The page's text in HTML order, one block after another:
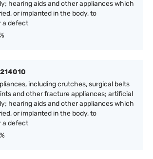
hearing aids and other appliances which
or implanted in the body, to
a defect
including crutches, surgical belts
and other fracture appliances; artificial
hearing aids and other appliances which
or implanted in the body, to
a defect